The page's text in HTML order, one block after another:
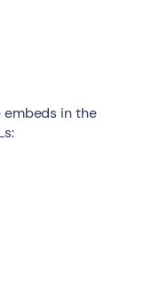
in the